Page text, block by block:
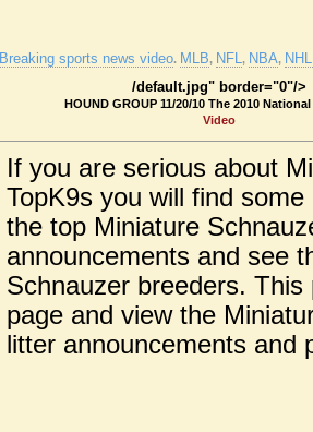
Breaking sports news video. MLB, NFL, NBA,
/default.jpg" border="0"/>
HOUND GROUP 11/20/10 The 2010
Video
If you are serious about
TopK9s you will find
the top Miniature
announcements and see
Schnauzer breeders.
page and view the
litter announcements and